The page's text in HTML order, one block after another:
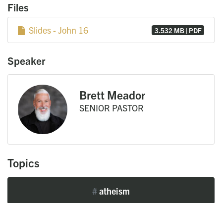
Files
Slides - John 16 3.532 MB | PDF
Speaker
Brett Meador
SENIOR PASTOR
Topics
#atheism